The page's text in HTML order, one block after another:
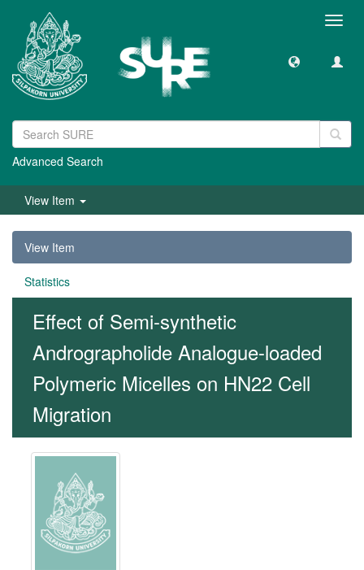
Advanced Search
View Item
View Item
Statistics
Effect of Semi-synthetic
Andrographolide Analogue-loaded
Polymeric Micelles on HN22 Cell
Migration